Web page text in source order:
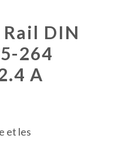
DIN
264
A
et les